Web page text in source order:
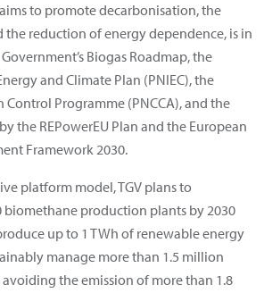
to promote decarbonisation, the
the reduction of energy dependence, is in
Biogas Roadmap, the
and Climate Plan (PNIEC), the
Programme (PNCCA), and the
the REPowerEU Plan and the European
Framework 2030.
platform model, TGV plans to
biomethane production plants by 2030
up to 1 TWh of renewable energy
manage more than 1.5 million
the emission of more than 1.8